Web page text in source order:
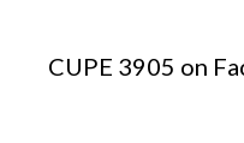
CUPE 3905 on